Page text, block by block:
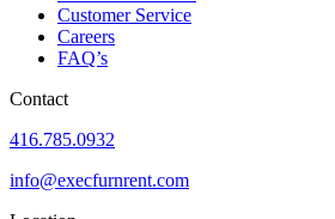
Customer Service
Careers
FAQ’s
Contact
416.785.0932
info@execfurnrent.com